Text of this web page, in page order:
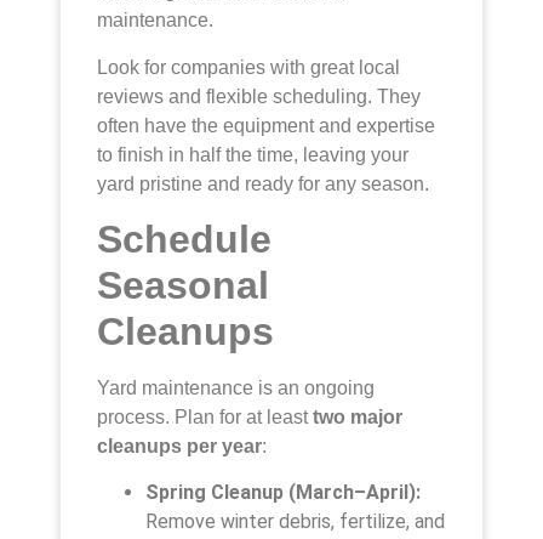
maintenance.
Look for companies with great local
reviews and flexible scheduling. They
often have the equipment and expertise
to finish in half the time, leaving your
yard pristine and ready for any season.
Schedule
Seasonal
Cleanups
Yard maintenance is an ongoing
process. Plan for at leasttwo major
cleanups per year:
Spring Cleanup (March–April):
Remove winter debris, fertilize, and